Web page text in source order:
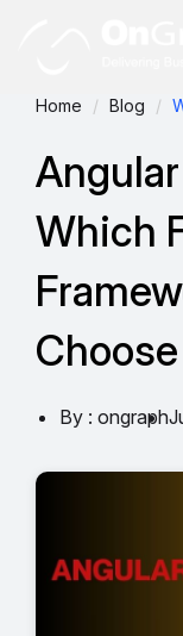
Home Blog
Which
By : ongraph